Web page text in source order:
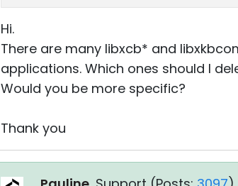
Hi.
There are many libxcb* and
applications. Which ones should I
Would you be more specific?
Thank you